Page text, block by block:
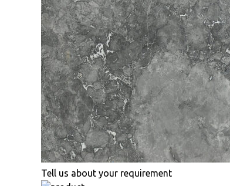
Tell us about your requirement